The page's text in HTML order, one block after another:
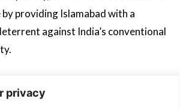
privacy
providing Islamabad with a
against India’s conventional
production, exemplified by the